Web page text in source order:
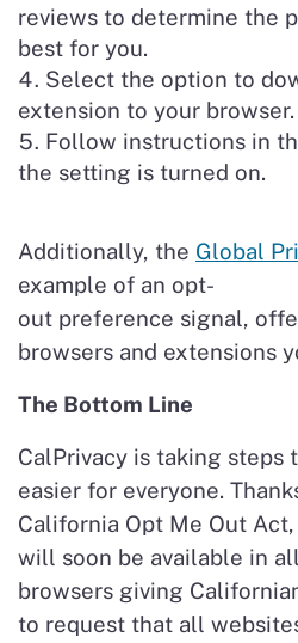
reviews to determine the
best for you.
Select the option to
extension to your browser.
Follow instructions in
the setting is turned on.
Additionally, the Global
example of an opt-
out preference signal,
browsers and extensions
The Bottom Line
CalPrivacy is taking steps
easier for everyone.
California Opt Me Out
will soon be available in
browsers giving
to request that all